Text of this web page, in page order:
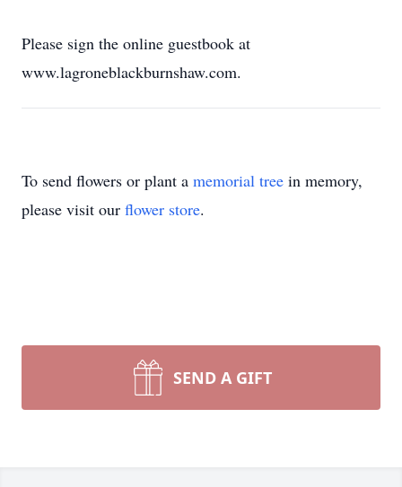
Please sign the online guestbook at
www.lagroneblackburnshaw.com.
To send flowers or plant a memorial tree in memory,
please visit our flower store.
SEND A GIFT